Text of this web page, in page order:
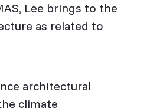
Lee brings to the
as related to
architectural
climate